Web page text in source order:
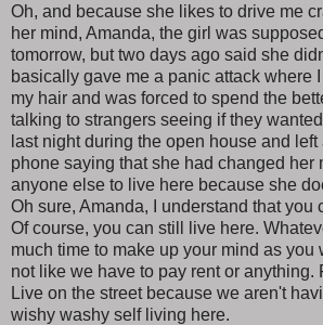
Oh, and because she likes to drive me
her mind, Amanda, the girl was
tomorrow, but two days ago said she
basically gave me a panic attack where
my hair and was forced to spend the
talking to strangers seeing if they
last night during the open house and
phone saying that she had changed her
anyone else to live here because she
Oh sure, Amanda, I understand that you
Of course, you can still live here.
much time to make up your mind as you
not like we have to pay rent or anything.
Live on the street because we aren't
wishy washy self living here.